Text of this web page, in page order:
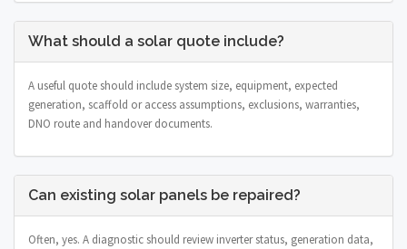
What should a solar quote include?
A useful quote should include system size, equipment, expected
generation, scaffold or access assumptions, exclusions, warranties,
DNO route and handover documents.
Can existing solar panels be repaired?
Often, yes. A diagnostic should review inverter status, generation data,